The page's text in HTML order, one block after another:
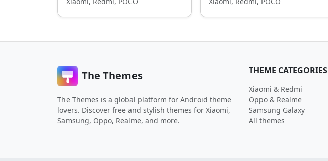
The Themes
The Themes is a global platform for Android theme
lovers. Discover free and stylish themes for Xiaomi,
Samsung, Oppo, Realme, and more.
THEME CATEGORIES
Xiaomi & Redmi
Oppo & Realme
Samsung Galaxy
All themes